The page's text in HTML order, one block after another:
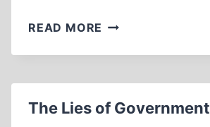
READ MORE THE
FAURISSON
The Lies of Government